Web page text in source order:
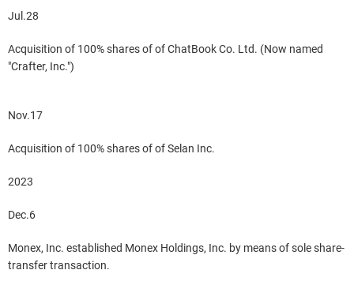
Jul.28
Acquisition of 100% shares of of ChatBook Co. Ltd. (Now named
"Crafter, Inc.")
Nov.17
Acquisition of 100% shares of of Selan Inc.
2023
Dec.6
Monex, Inc. established Monex Holdings, Inc. by means of sole share-
transfer transaction.